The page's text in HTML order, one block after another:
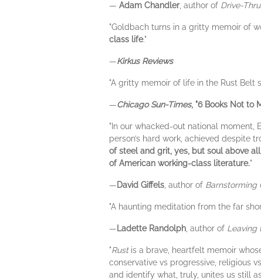
— Adam Chandler, author of Drive-
"Goldbach turns in a gritty memoir of
class life."
—Kirkus Reviews
"A gritty memoir of life in the Rust Belt
—Chicago Sun-Times, "6 Books Not to
"In our whacked-out national moment,
person’s hard work, achieved despite
of steel and grit, yes, but soul above
of American working-class literature."
—David Giffels , author of Barnstorming
"A haunting meditation from the far
— Ladette Randolph , author of Leaving
"Rustis a brave, heartfelt memoir
conservative vs progressive, religious
and identify what, truly, unites us still